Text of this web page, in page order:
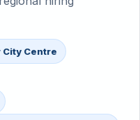
City Centre